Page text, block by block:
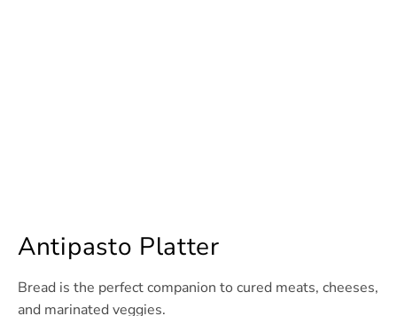
Antipasto Platter
Bread is the perfect companion to cured meats, cheeses,
and marinated veggies.